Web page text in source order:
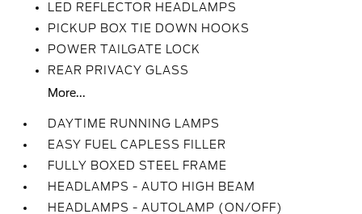
LED REFLECTOR HEADLAMPS
PICKUP BOX TIE DOWN HOOKS
POWER TAILGATE LOCK
REAR PRIVACY GLASS
More...
DAYTIME RUNNING LAMPS
EASY FUEL CAPLESS FILLER
FULLY BOXED STEEL FRAME
HEADLAMPS - AUTO HIGH BEAM
HEADLAMPS - AUTOLAMP (ON/OFF)